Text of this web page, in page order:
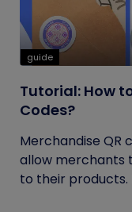
guide
Tutorial: How
Codes?
Merchandise QR
allow merchants
to their products.